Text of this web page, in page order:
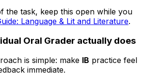
the task, keep this open while you
Language & Lit and Literature.
Oral Grader actually does
is simple: make IB practice feel
immediate.